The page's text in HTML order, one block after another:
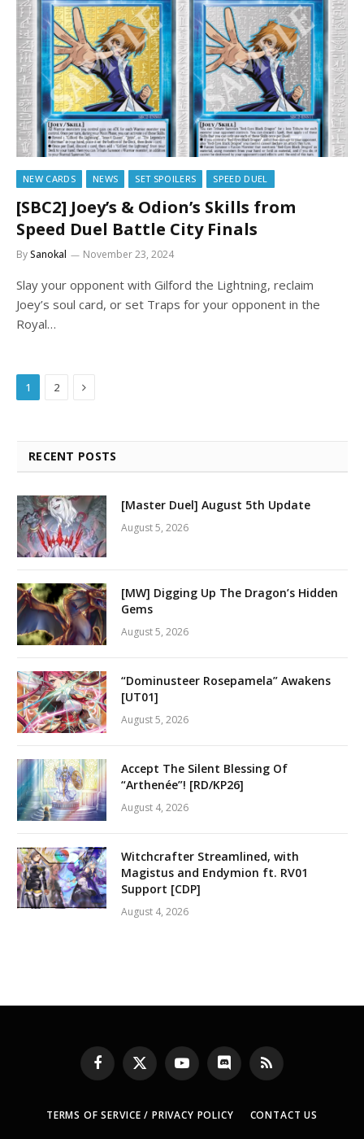
NEW CARDS NEWS SET SPOILERS SPEED DUEL
[SBC2] Joey’s & Odion’s Skills from
Speed Duel Battle City Finals
BySanokal November 23, 2024
Slay your opponent with Gilford the Lightning, reclaim
Joey’s soul card, or set Traps for your opponent in the
Royal…
1 2 Next
RECENT POSTS
[Master Duel] August 5th Update
August 5, 2026
[MW] Digging Up The Dragon’s Hidden
Gems
August 5, 2026
“Dominusteer Rosepamela” Awakens
[UT01]
August 5, 2026
Accept The Silent Blessing Of
“Arthenée”! [RD/KP26]
August 4, 2026
Witchcrafter Streamlined, with
Magistus and Endymion ft. RV01
Support [CDP]
August 4, 2026
Facebook
X
(Twitter)
YouTubeDiscord RSS
TERMS OF SERVICE / PRIVACY POLICY CONTACT US